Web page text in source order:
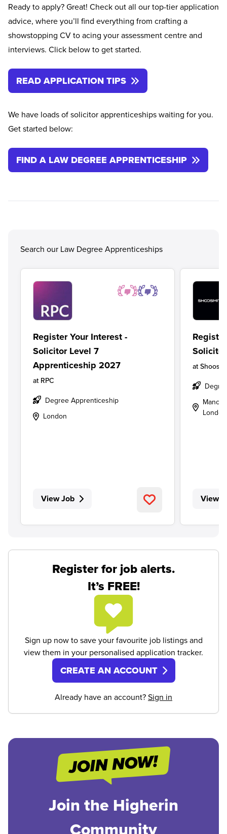
Ready to apply? Great! Check out all our top-tier application
advice, where you’ll find everything from crafting a
showstopping CV to acing your assessment centre and
interviews. Click below to get started.
READ APPLICATION TIPS
We have loads of solicitor apprenticeships waiting for you.
Get started below:
FIND A LAW DEGREE APPRENTICESHIP
Search our Law Degree Apprenticeships
Register Your Interest -
Solicitor Level 7
Apprenticeship 2027
at RPC
Degree Apprenticeship
London
View Job
at
View
Register for job alerts.
It’s FREE!
Sign up now to save your favourite job listings and
view them in your personalised application tracker.
CREATE AN ACCOUNT
Already have an account?Sign in
Join the Higherin
Community